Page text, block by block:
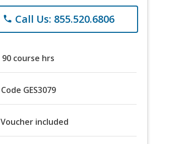
phone Call Us: 855.520.6806
90 course hrs
Code GES3079
Voucher included